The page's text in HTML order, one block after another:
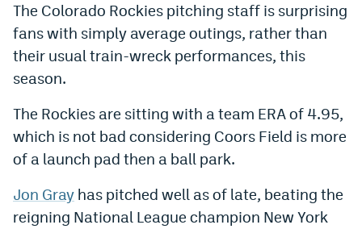
Caesars Sportsbook Colorado App
» Caesars Sportsbook Promo
BetMGM Sign Up Bonus
Fanatics Sportsbook Colorado App
BetRivers Sportsbook Colorado App
DFS Apps
The Colorado Rockies pitching staff is surprising
fans with simply average outings, rather than
their usual train-wreck performances, this
season.
The Rockies are sitting with a team ERA of 4.95,
which is not bad considering Coors Field is more
of a launch pad then a ball park.
Jon Gray has pitched well as of late, beating the
reigning National League champion New York